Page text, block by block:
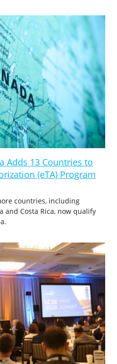
Adds 13 Countries to
(eTA) Program
countries, including
and Costa Rica, now qualify